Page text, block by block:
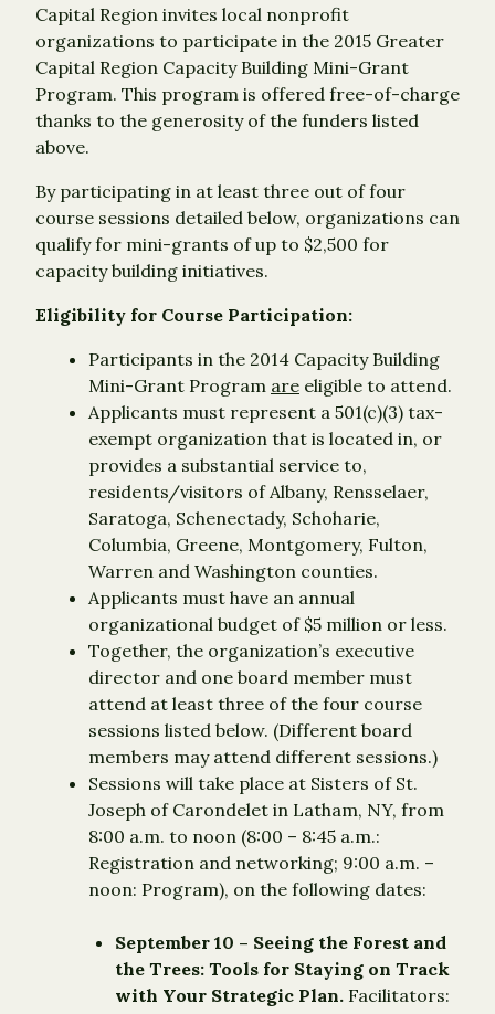
Capital Region invites local nonprofit
organizations to participate in the 2015 Greater
Capital Region Capacity Building Mini-Grant
Program. This program is offered free-of-charge
thanks to the generosity of the funders listed
above.
By participating in at least three out of four
course sessions detailed below, organizations can
qualify for mini-grants of up to $2,500 for
capacity building initiatives.
Eligibility for Course Participation:
Participants in the 2014 Capacity Building
Mini-Grant Program are eligible to attend.
Applicants must represent a 501(c)(3) tax-
exempt organization that is located in, or
provides a substantial service to,
residents/visitors of Albany, Rensselaer,
Saratoga, Schenectady, Schoharie,
Columbia, Greene, Montgomery, Fulton,
Warren and Washington counties.
Applicants must have an annual
organizational budget of $5 million or less.
Together, the organization’s executive
director and one board member must
attend at least three of the four course
sessions listed below. (Different board
members may attend different sessions.)
Sessions will take place at Sisters of St.
Joseph of Carondelet in Latham, NY, from
8:00 a.m. to noon (8:00 – 8:45 a.m.:
Registration and networking; 9:00 a.m. –
noon: Program), on the following dates:
September 10 – Seeing the Forest and
the Trees: Tools for Staying on Track
with Your Strategic Plan. Facilitators: